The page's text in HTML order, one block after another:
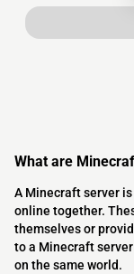
What are
A Minecraft server
online together.
themselves or
to a Minecraft
on the same world.